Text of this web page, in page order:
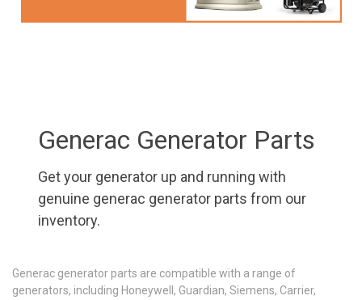
Generac Generator Parts
Get your generator up and running with
genuine generac generator parts from our
inventory.
Generac generator parts are compatible with a range of
generators, including Honeywell, Guardian, Siemens, Carrier,